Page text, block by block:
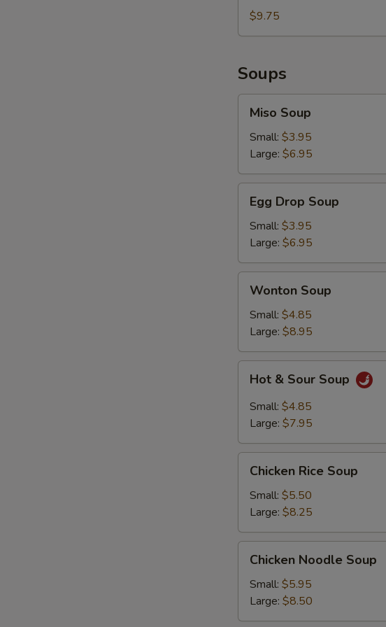
Sauce
with
Sesame
Sauce
$9.75
Soups
Soup
Miso Soup
Small: $3.95
Large: $6.95
Drop
Soup
Egg Drop Soup
Small: $3.95
Large: $6.95
Soup
Wonton Soup
Small: $4.85
Large: $8.95
Sour
Soup
Hot & Sour Soup
Small: $4.85
Large: $7.95
Rice
Soup
Chicken Rice Soup
Small: $5.50
Large: $8.25
Noodle
Soup
Chicken Noodle Soup
Small: $5.95
Large: $8.50